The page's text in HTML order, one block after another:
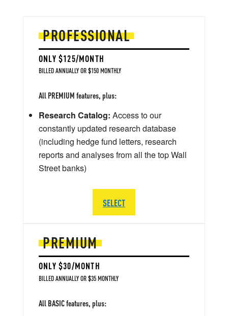
PREMIUM
ONLY $30/MONTH
BILLED ANNUALLY OR $35 MONTHLY
All BASIC features, plus:
PROFESSIONAL
ONLY $125/MONTH
BILLED ANNUALLY OR $150 MONTHLY
All PREMIUM features, plus:
Research Catalog: Access to our
constantly updated research database
(including hedge fund letters, research
reports and analyses from all the top Wall
Street banks)
SELECT